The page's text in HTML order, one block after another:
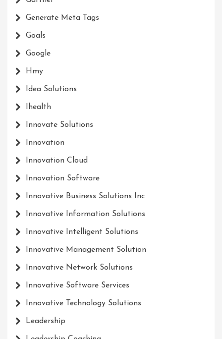
Generate Meta Tags
Goals
Google
Hmy
Idea Solutions
Ihealth
Innovate Solutions
Innovation
Innovation Cloud
Innovation Software
Innovative Business Solutions Inc
Innovative Information Solutions
Innovative Intelligent Solutions
Innovative Management Solution
Innovative Network Solutions
Innovative Software Services
Innovative Technology Solutions
Leadership